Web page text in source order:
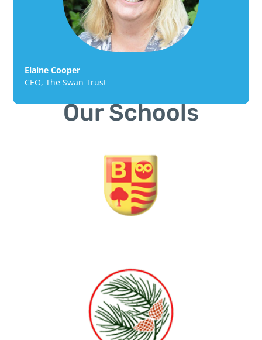
Elaine Cooper
CEO, The Swan Trust
Our Schools